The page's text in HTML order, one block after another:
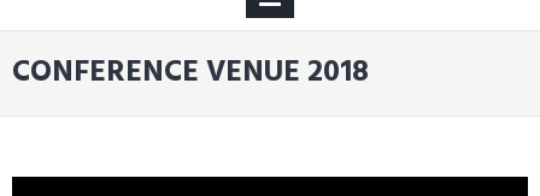
CONFERENCE VENUE 2018